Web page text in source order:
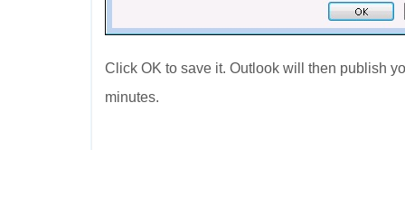
Click OK to save it. Outlook will then publish
minutes.